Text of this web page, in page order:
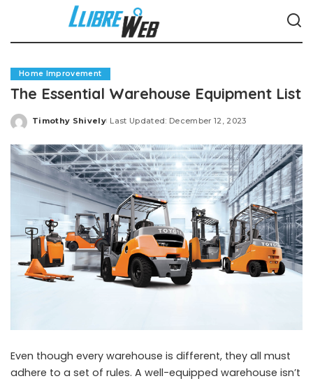
Home Improvement
The Essential Warehouse Equipment List
Posted
Timothy Shively Last Updated: December 12, 2023
Even though every warehouse is different, they all must
adhere to a set of rules. A well-equipped warehouse isn’t